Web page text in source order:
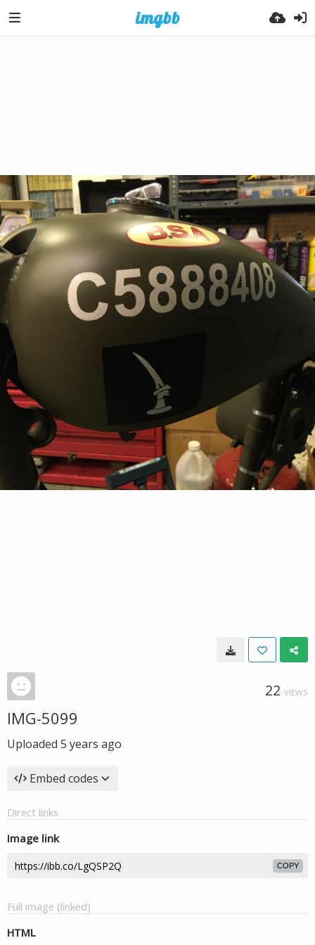
22 VIEWS
IMG-5099
Uploaded 5 years ago
Embed codes
Direct links
Image link
COPY
Full image (linked)
HTML